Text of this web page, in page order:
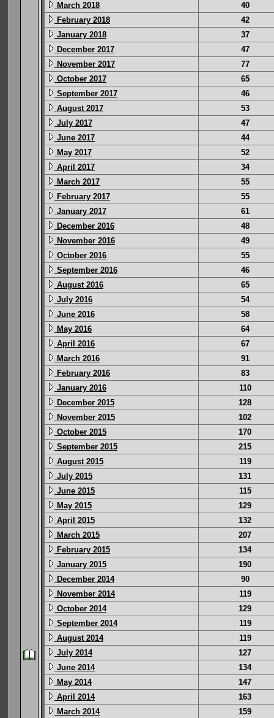
March 2018
40
February 2018
42
January 2018
37
December 2017
47
November 2017
77
October 2017
65
September 2017
46
August 2017
53
July 2017
47
June 2017
44
May 2017
52
April 2017
34
March 2017
55
February 2017
55
January 2017
61
December 2016
48
November 2016
49
October 2016
55
September 2016
46
August 2016
65
July 2016
54
June 2016
58
May 2016
64
April 2016
67
March 2016
91
February 2016
83
January 2016
110
December 2015
128
November 2015
102
October 2015
170
September 2015
215
August 2015
119
July 2015
131
June 2015
115
May 2015
129
April 2015
132
March 2015
207
February 2015
134
January 2015
190
December 2014
90
November 2014
119
October 2014
129
September 2014
119
August 2014
119
July 2014
127
June 2014
134
May 2014
147
April 2014
163
March 2014
159